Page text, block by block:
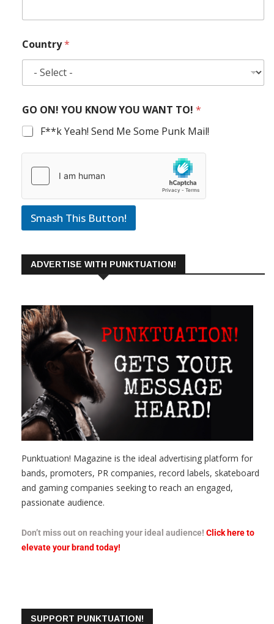
Country*
GO ON! YOU KNOW YOU WANT TO! *
F**k Yeah! Send Me Some Punk Mail!
Smash This Button!
ADVERTISE WITH PUNKTUATION!
Punktuation! Magazine is the ideal advertising platform for
bands, promoters, PR companies, record labels, skateboard
and gaming companies seeking to reach an engaged,
passionate audience.
Don’t miss out on reaching your ideal audience! Click here to
elevate your brand today!
SUPPORT PUNKTUATION!